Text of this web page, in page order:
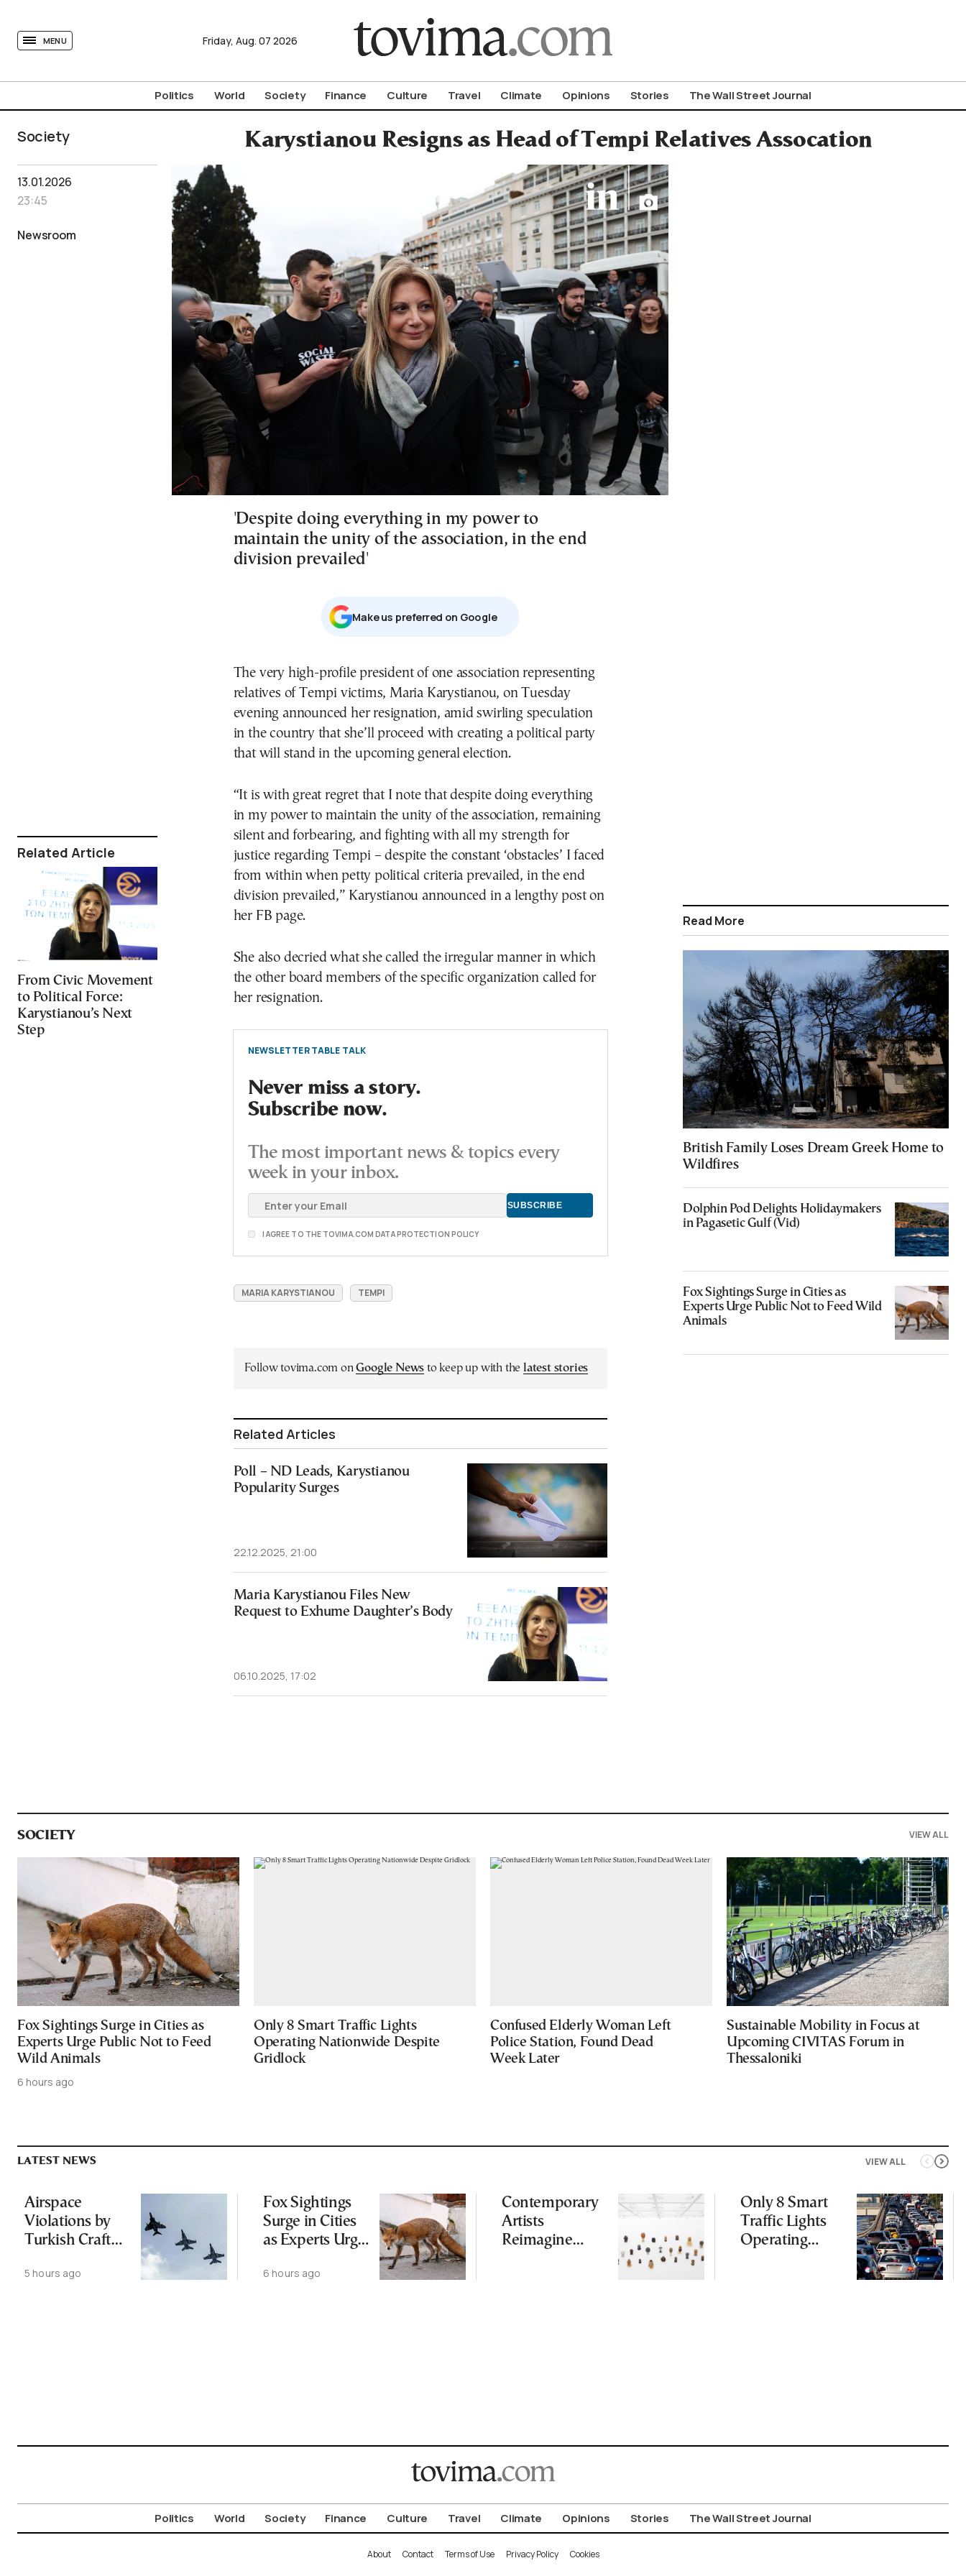
MENU Friday, Aug. 07 2026
Politics World Society Finance Culture Travel Climate Opinions Stories The Wall Street Journal
Society Karystianou Resigns as Head of Tempi Relatives Assocation
13.01.2026
23:45
Newsroom
Related Article
From Civic Movement
to Political Force:
Karystianou’s Next
Step
'Despite doing everything in my power to
maintain the unity of the association, in the end
division prevailed'
Μake us preferred on Google
The very high-profile president of one association representing
relatives of Tempi victims, Maria Karystianou, on Tuesday
evening announced her resignation, amid swirling speculation
in the country that she’ll proceed with creating a political party
that will stand in the upcoming general election.
“It is with great regret that I note that despite doing everything
in my power to maintain the unity of the association, remaining
silent and forbearing, and fighting with all my strength for
justice regarding Tempi – despite the constant ‘obstacles’ I faced
from within when petty political criteria prevailed, in the end
division prevailed,” Karystianou announced in a lengthy post on
her FB page.
She also decried what she called the irregular manner in which
the other board members of the specific organization called for
her resignation.
NEWSLETTER TABLE TALK
Never miss a story.
Subscribe now.
The most important news & topics every
week in your inbox.
I AGREE TO THE TOVIMA.COM DATA PROTECTION POLICY
MARIA KARYSTIANOU TEMPI
Follow tovima.com onGoogle News to keep up with the latest stories
Related Articles
Poll – ND Leads, Karystianou
Popularity Surges
22.12.2025, 21:00
Maria Karystianou Files New
Request to Exhume Daughter’s Body
06.10.2025, 17:02
Read More
British Family Loses Dream Greek Home to
Wildfires
Dolphin Pod Delights Holidaymakers
in Pagasetic Gulf (Vid)
Fox Sightings Surge in Cities as
Experts Urge Public Not to Feed Wild
Animals
SOCIETY VIEW ALL
Fox Sightings Surge in Cities as
Experts Urge Public Not to Feed
Wild Animals
6 hours ago
Only 8 Smart Traffic Lights
Operating Nationwide Despite
Gridlock
Confused Elderly Woman Left
Police Station, Found Dead
Week Later
Sustainable Mobility in Focus at
Upcoming CIVITAS Forum in
Thessaloniki
VIEW ALL
LATEST NEWS
Airspace
Violations by
Turkish Craft
Greece-Cyprus
5 hours ago
Fox Sightings
Surge in Cities
as Experts Urge
Feed Wild
6 hours ago
Contemporary
Artists
Reimagine
Only 8 Smart
Traffic Lights
Operating
Politics World Society Finance Culture Travel Climate Opinions Stories The Wall Street Journal
About Contact Terms of Use Privacy Policy Cookies